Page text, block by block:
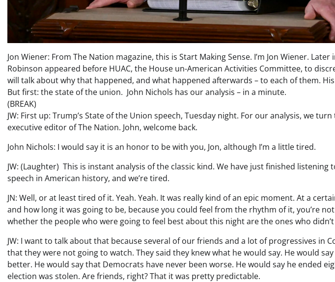
Jon Wiener: From The Nation magazine, this is Start Making Sense. I’m Jon Wiener. Later
Robinson appeared before HUAC, the House un-American Activities Committee, to
will talk about why that happened, and what happened afterwards – to each of them. His
But first: the state of the union. John Nichols has our analysis – in a minute.
(BREAK)
JW: First up: Trump’s State of the Union speech, Tuesday night. For our analysis, we turn
executive editor of The Nation. John, welcome back.
John Nichols: I would say it is an honor to be with you, Jon, although I’m a little tired.
JW: (Laughter) This is instant analysis of the classic kind. We have just finished
speech in American history, and we’re tired.
JN: Well, or at least tired of it. Yeah. Yeah. It was really kind of an epic moment. At a
and how long it was going to be, because you could feel from the rhythm of it, you’re
whether the people who were going to feel best about this night are the ones who
JW: I want to talk about that because several of our friends and a lot of progressives in
that they were not going to watch. They said they knew what he would say. He would
better. He would say that Democrats have never been worse. He would say he ended
election was stolen. Are friends, right? That it was pretty predictable.